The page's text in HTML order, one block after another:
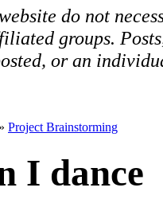
do not
groups.
or an
» Project Brainstorming
I dance